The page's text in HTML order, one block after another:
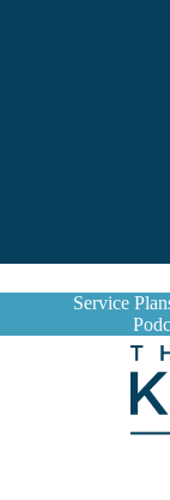
Service